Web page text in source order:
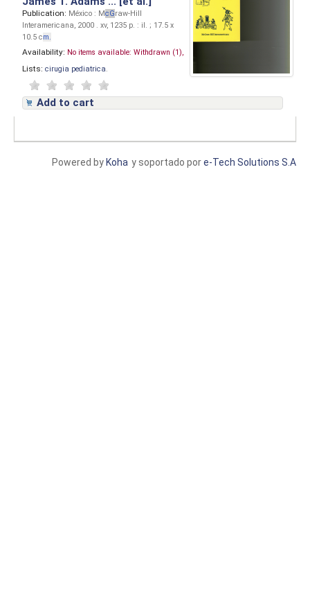
Publication: México : McGraw-Hill
Interamericana, 2000 . xv, 1235 p. : il. ; 17.5 x
10.5 cm.
Availability: No items available: Withdrawn (1),
Lists: cirugia pediatrica
Add to cart
y soportado pore-Tech Solutions S.A
Powered by Koha